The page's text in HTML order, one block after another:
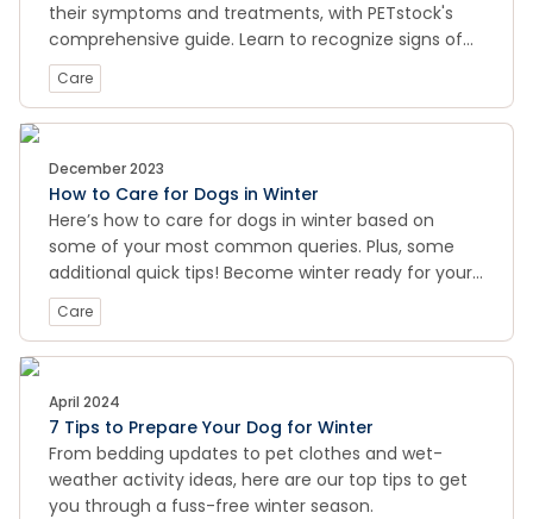
their symptoms and treatments, with PETstock's
comprehensive guide. Learn to recognize signs of
worm infestation, explore effective treatment
options, and discover preventive measures for your
canine companion's health. Trust our expert
now for essential information on maintaining a
worm-free and thriving furry friend!
Care
December 2023
How to Care for Dogs in Winter
Here’s how to care for dogs in winter based on
some of your most common queries. Plus, some
additional quick tips! Become winter ready for your
pooch.
Care
April 2024
7 Tips to Prepare Your Dog for Winter
From bedding updates to pet clothes and wet-
weather activity ideas, here are our top tips to get
you through a fuss-free winter season.